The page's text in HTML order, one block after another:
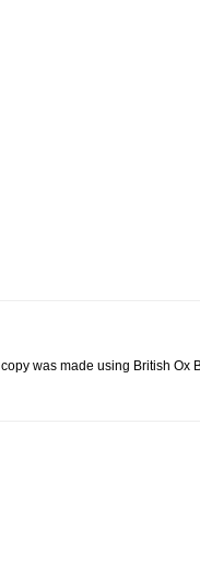
was made using British Ox